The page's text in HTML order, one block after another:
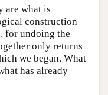
are what is
construction
for undoing the
only returns
we began. What
has already